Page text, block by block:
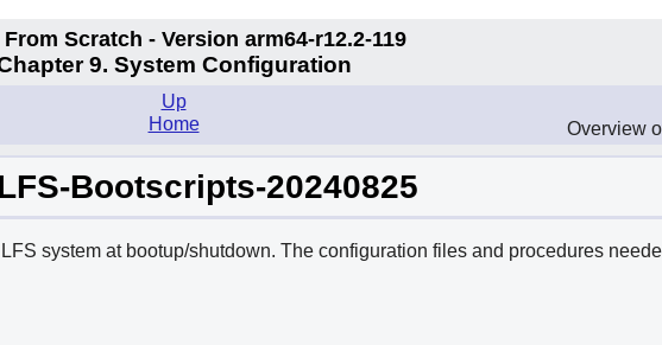
Scratch - Version arm64-r12.2-119
9. System Configuration
Overview
Up
Home
Bootscripts-20240825
system at bootup/shutdown. The configuration files and procedures